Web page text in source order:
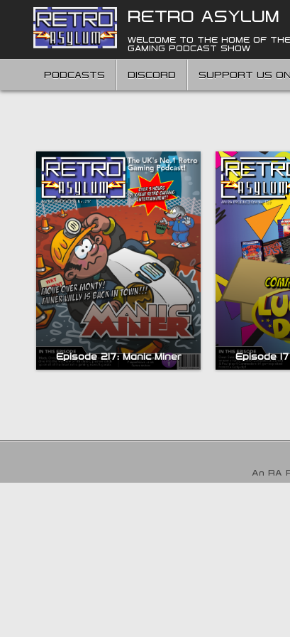
content
RETRO ASYLUM
WELCOME TO THE HOME OF
GAMING PODCAST SHOW
PODCASTS DISCORD SUPPORT US
Episode 217: Manic Miner Episode
An RA